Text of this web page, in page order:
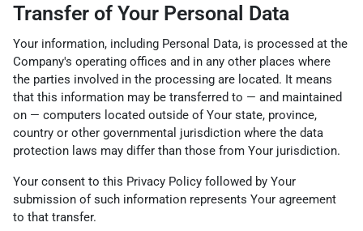
Transfer of Your Personal Data
Your information, including Personal Data, is processed at the
Company's operating offices and in any other places where
the parties involved in the processing are located. It means
that this information may be transferred to — and maintained
on — computers located outside of Your state, province,
country or other governmental jurisdiction where the data
protection laws may differ than those from Your jurisdiction.
Your consent to this Privacy Policy followed by Your
submission of such information represents Your agreement
to that transfer.